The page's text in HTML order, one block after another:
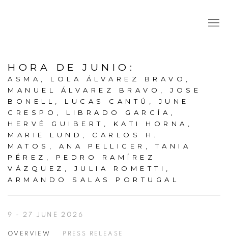
HORA DE JUNIO :
ASMA, LOLA ÁLVAREZ BRAVO,
MANUEL ÁLVAREZ BRAVO, JOSE
BONELL, LUCAS CANTÚ, JUNE
CRESPO, LIBRADO GARCÍA,
HERVÉ GUIBERT, KATI HORNA,
MARIE LUND, CARLOS H.
MATOS, ANA PELLICER, TANIA
PÉREZ, PEDRO RAMÍREZ
VÁZQUEZ, JULIA ROMETTI,
ARMANDO SALAS PORTUGAL
9 - 27 JUNE 2026
OVERVIEW PRESS RELEASE